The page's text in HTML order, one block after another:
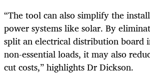
“The tool can also simplify the
power systems like solar. By
split an electrical distribution board
non-essential loads, it may also
cut costs,” highlights Dr Dickson.